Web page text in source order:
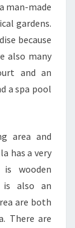
man-made
gardens.
because
also many
and an
a spa pool
area and
has a very
wooden
is also an
are both
There are